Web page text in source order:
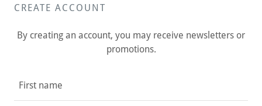
CREATE ACCOUNT
By creating an account, you may receive newsletters or
promotions.